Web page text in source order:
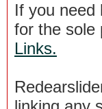
If you
for the sole
Links.